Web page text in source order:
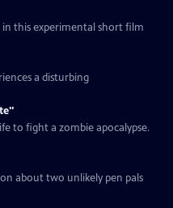
in this experimental short film
a disturbing
to fight a zombie apocalypse.
about two unlikely pen pals